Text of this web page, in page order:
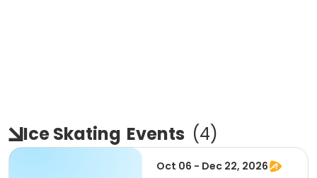
Ice Skating Events (4)
Oct 06 - Dec 22, 2026